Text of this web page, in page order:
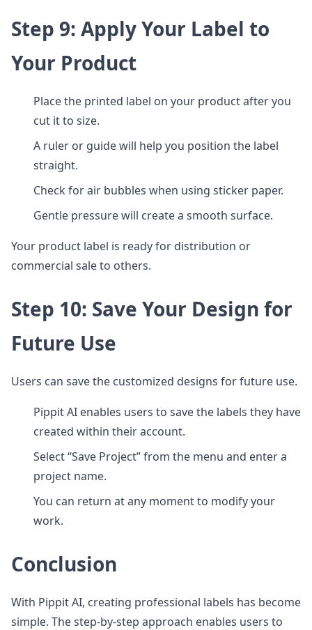
Step 9: Apply Your Label to
Your Product
Place the printed label on your product after you
cut it to size.
A ruler or guide will help you position the label
straight.
Check for air bubbles when using sticker paper.
Gentle pressure will create a smooth surface.
Your product label is ready for distribution or
commercial sale to others.
Step 10: Save Your Design for
Future Use
Users can save the customized designs for future use.
Pippit AI enables users to save the labels they have
created within their account.
Select “Save Project” from the menu and enter a
project name.
You can return at any moment to modify your
work.
Conclusion
With Pippit AI, creating professional labels has become
simple. The step-by-step approach enables users to